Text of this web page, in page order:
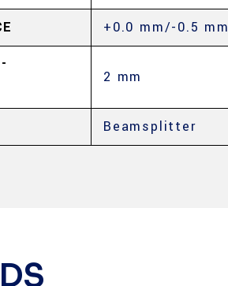
+0.0 mm/-0.5 mm
2 mm
Beamsplitter